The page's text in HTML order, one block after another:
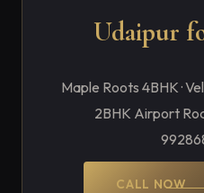
Udaipur
Maple Roots 4BHK ·
2BHK Airport
CALL NOW